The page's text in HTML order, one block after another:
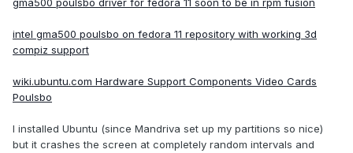
gma500 poulsbo driver for fedora 11 soon to be in rpm fusion
intel gma500 poulsbo on fedora 11 repository with working 3d
compiz support
wiki.ubuntu.com Hardware Support Components Video Cards
Poulsbo
I installed Ubuntu (since Mandriva set up my partitions so nice)
but it crashes the screen at completely random intervals and